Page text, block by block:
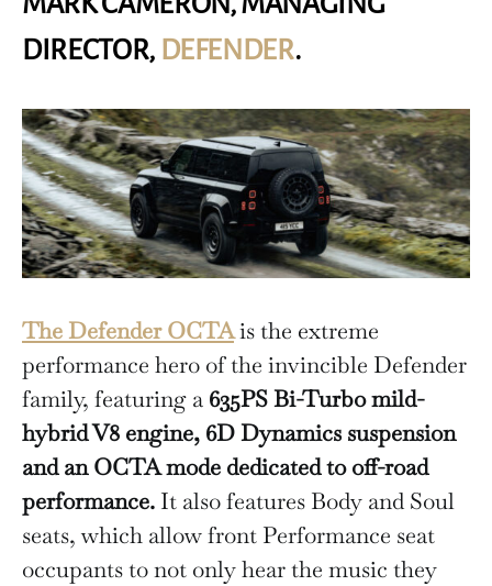
DIRECTOR, DEFENDER.
The Defender OCTAis the extreme
performance hero of the invincible Defender
family, featuring a 635PS Bi-Turbo mild-
hybrid V8 engine, 6D Dynamics suspension
and an OCTA mode dedicated to off-road
performance. It also features Body and Soul
seats, which allow front Performance seat
occupants to not only hear the music they